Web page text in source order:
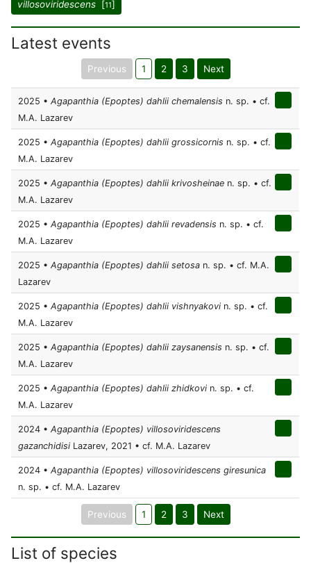
villosoviridescens [11]
Latest events
Previous 1 2 3 Next
2025 • Agapanthia (Epoptes) dahlii chemalensis n. sp. • cf.
M.A. Lazarev
2025 • Agapanthia (Epoptes) dahlii grossicornis n. sp. • cf.
M.A. Lazarev
2025 • Agapanthia (Epoptes) dahlii krivosheinae n. sp. • cf.
M.A. Lazarev
2025 • Agapanthia (Epoptes) dahlii revadensis n. sp. • cf.
M.A. Lazarev
2025 • Agapanthia (Epoptes) dahlii setosa n. sp. • cf. M.A.
Lazarev
2025 • Agapanthia (Epoptes) dahlii vishnyakovi n. sp. • cf.
M.A. Lazarev
2025 • Agapanthia (Epoptes) dahlii zaysanensis n. sp. • cf.
M.A. Lazarev
2025 • Agapanthia (Epoptes) dahlii zhidkovi n. sp. • cf.
M.A. Lazarev
2024 • Agapanthia (Epoptes) villosoviridescens
gazanchidisi Lazarev, 2021 • cf. M.A. Lazarev
2024 • Agapanthia (Epoptes) villosoviridescens giresunica
n. sp. • cf. M.A. Lazarev
Previous 1 2 3 Next
List of species